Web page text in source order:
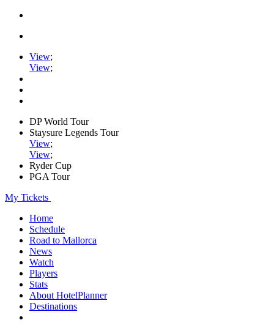
View;
View;
DP World Tour
Staysure Legends Tour
View;
View;
Ryder Cup
PGA Tour
My Tickets
Home
Schedule
Road to Mallorca
News
Watch
Players
Stats
About HotelPlanner
Destinations